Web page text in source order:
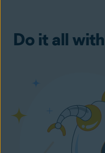
Do it all